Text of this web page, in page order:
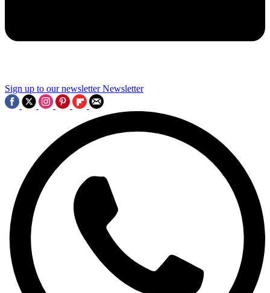
Sign up to our newsletter Newsletter